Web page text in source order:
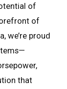
of
of
we’re proud
that